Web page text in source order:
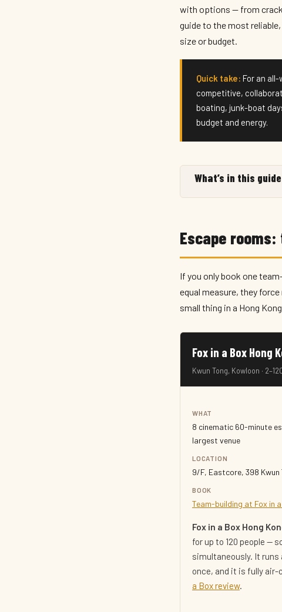
with options — from
guide to the most
size or budget.
Quick take: For an
competitive,
boating, junk-boat
budget and energy.
What’s in this guide
Escape
If you only book one
equal measure, they
small thing in a Hong
Fox in a Box Hong
Kwun Tong, Kowloon ·
WHAT
8 cinematic 60-minute
largest venue
LOCATION
9/F, Eastcore, 398 Kwun
BOOK
Team-building at Fox in
Fox in a Box Hong
for up to 120 people —
simultaneously. It runs
once, and it is fully air-
a Box review.